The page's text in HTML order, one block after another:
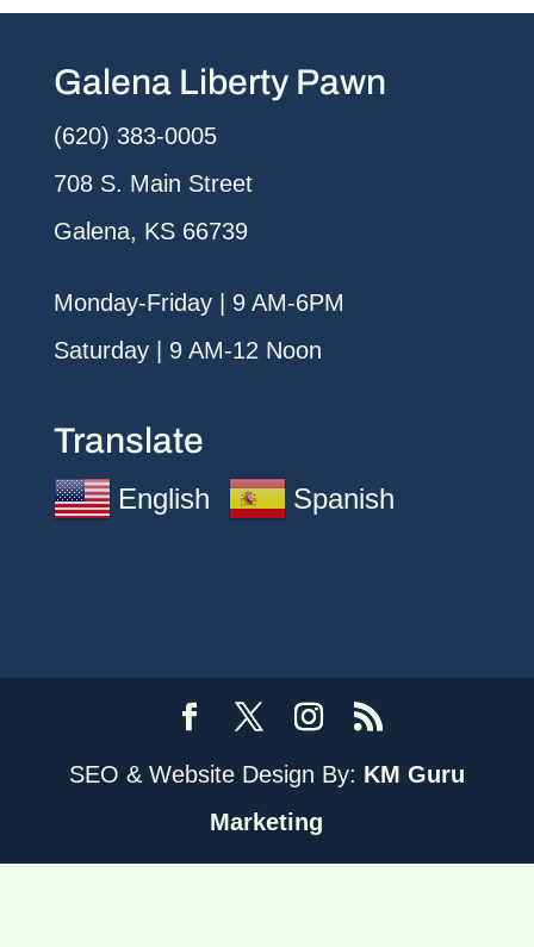
Galena Liberty Pawn
(620) 383-0005
708 S. Main Street
Galena, KS 66739
Monday-Friday | 9 AM-6PM
Saturday | 9 AM-12 Noon
Translate
English Spanish
SEO & Website Design By: KM Guru
Marketing